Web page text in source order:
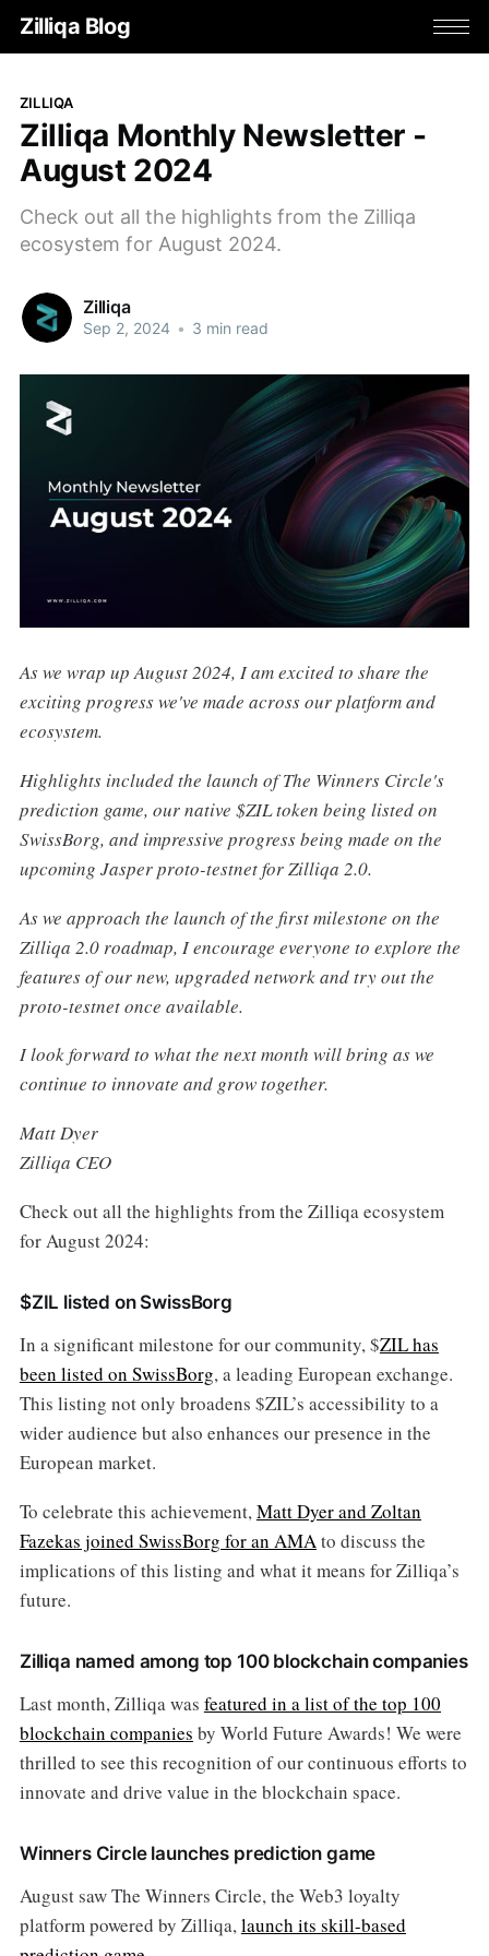
Zilliqa Blog
ZILLIQA
Zilliqa Monthly Newsletter -
August 2024
Check out all the highlights from the Zilliqa
ecosystem for August 2024.
Zilliqa
Sep 2, 2024 • 3 min read
As we wrap up August 2024, I am excited to share the
exciting progress we've made across our platform and
ecosystem.
Highlights included the launch of The Winners Circle's
prediction game, our native $ZIL token being listed on
SwissBorg, and impressive progress being made on the
upcoming Jasper proto-testnet for Zilliqa 2.0.
As we approach the launch of the first milestone on the
Zilliqa 2.0 roadmap, I encourage everyone to explore the
features of our new, upgraded network and try out the
proto-testnet once available.
I look forward to what the next month will bring as we
continue to innovate and grow together.
Matt Dyer
Zilliqa CEO
Check out all the highlights from the Zilliqa ecosystem
for August 2024:
$ZIL listed on SwissBorg
In a significant milestone for our community, $ZIL has
been listed on SwissBorg, a leading European exchange.
This listing not only broadens $ZIL’s accessibility to a
wider audience but also enhances our presence in the
European market.
To celebrate this achievement,Matt Dyer and Zoltan
Fazekas joined SwissBorg for an AMAto discuss the
implications of this listing and what it means for Zilliqa’s
future​.
Zilliqa named among top 100 blockchain companies
Last month, Zilliqa was featured in a list of the top 100
blockchain companies by World Future Awards! We were
thrilled to see this recognition of our continuous efforts to
innovate and drive value in the blockchain space.
Winners Circle launches prediction game
August saw The Winners Circle, the Web3 loyalty
platform powered by Zilliqa,launch its skill-based